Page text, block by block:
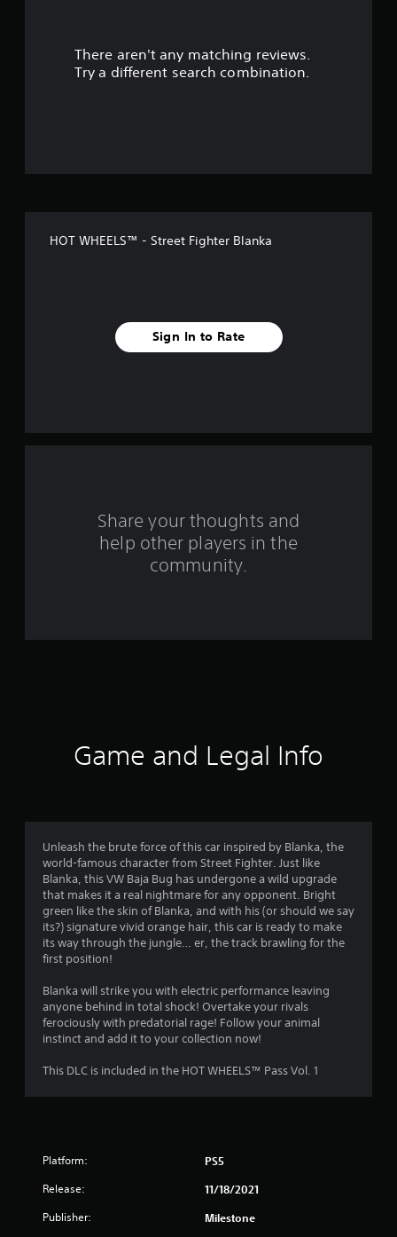
r
There aren't any matching reviews.
Try a different search combination.
HOT WHEELS™ - Street Fighter Blanka
Sign In to Rate
Share your thoughts and
help other players in the
community.
Game and Legal Info
Unleash the brute force of this car inspired by Blanka, the
world-famous character from Street Fighter. Just like
Blanka, this VW Baja Bug has undergone a wild upgrade
that makes it a real nightmare for any opponent. Bright
green like the skin of Blanka, and with his (or should we say
its?) signature vivid orange hair, this car is ready to make
its way through the jungle… er, the track brawling for the
first position!
Blanka will strike you with electric performance leaving
anyone behind in total shock! Overtake your rivals
ferociously with predatorial rage! Follow your animal
instinct and add it to your collection now!
This DLC is included in the HOT WHEELS™ Pass Vol. 1
Platform: PS5
Release: 11/18/2021
Publisher: Milestone